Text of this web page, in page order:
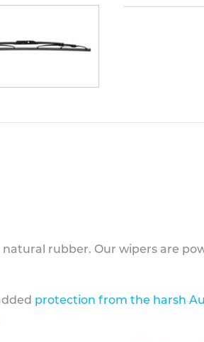
rubber. Our wipers are
protection from the harsh